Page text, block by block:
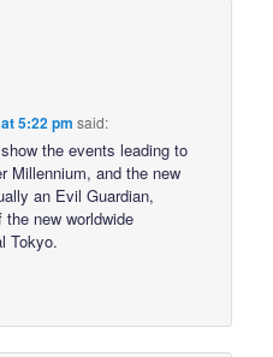
5:22 pm said:
the events leading to
Millennium, and the new
an Evil Guardian,
new worldwide
Tokyo.